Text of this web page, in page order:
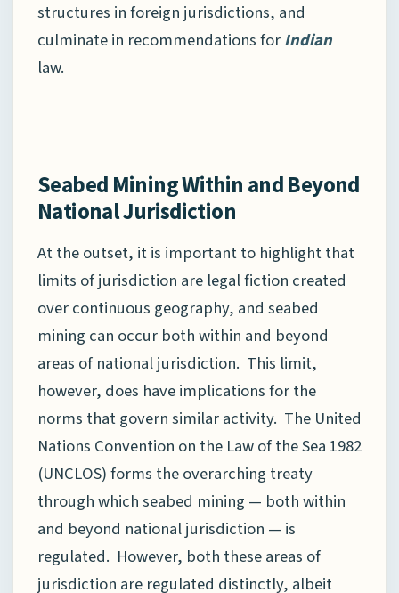
structures in foreign jurisdictions, and
culminate in recommendations forIndian
law.
Seabed Mining Within and Beyond
National Jurisdiction
At the outset, it is important to highlight that
limits of jurisdiction are legal fiction created
over continuous geography, and seabed
mining can occur both within and beyond
areas of national jurisdiction. This limit,
however, does have implications for the
norms that govern similar activity. The United
Nations Convention on the Law of the Sea 1982
(UNCLOS) forms the overarching treaty
through which seabed mining — both within
and beyond national jurisdiction — is
regulated. However, both these areas of
jurisdiction are regulated distinctly, albeit